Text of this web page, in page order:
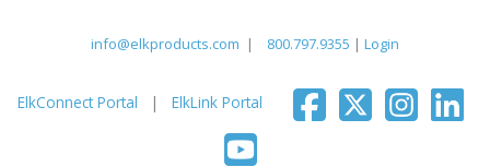
info@elkproducts.com | 800.797.9355 | Login
ElkConnect Portal | ElkLink Portal